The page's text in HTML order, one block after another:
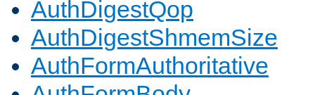
AuthDigestQop
AuthDigestShmemSize
AuthFormAuthoritative